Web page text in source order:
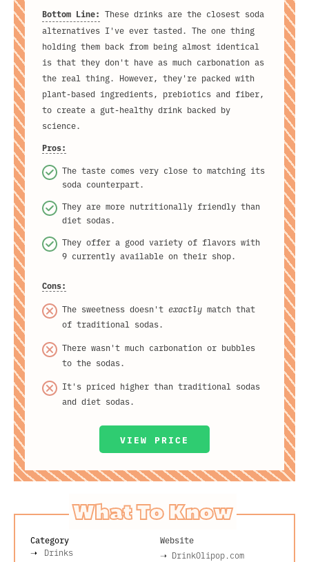
Bottom Line: These drinks are the closest soda
alternatives I've ever tasted. The one thing
holding them back from being almost identical
is that they don't have as much carbonation as
the real thing. However, they're packed with
plant-based ingredients, prebiotics and fiber,
to create a gut-healthy drink backed by
science.
Pros:
The taste comes very close to matching its
soda counterpart.
They are more nutritionally friendly than
diet sodas.
They offer a good variety of flavors with
9 currently available on their shop.
Cons:
The sweetness doesn't exactly match that
of traditional sodas.
There wasn't much carbonation or bubbles
to the sodas.
It's priced higher than traditional sodas
and diet sodas.
VIEW PRICE
What To Know
Category
Drinks
Website
➝ DrinkOlipop.com